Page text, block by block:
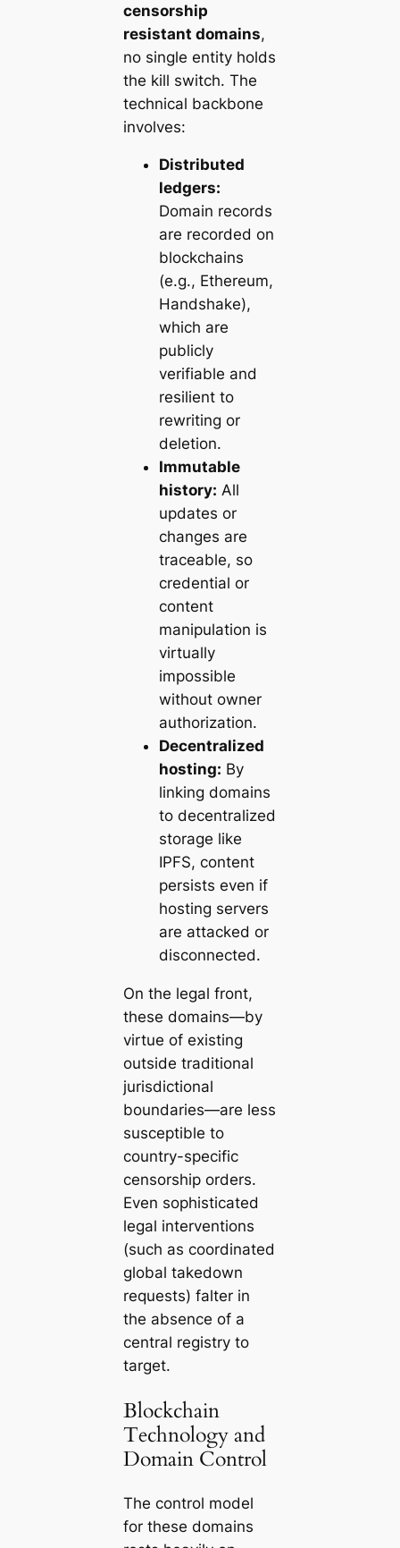
censorship
resistant domains,
no single entity holds
the kill switch. The
technical backbone
involves:
Distributed
ledgers:
Domain records
are recorded on
blockchains
(e.g., Ethereum,
Handshake),
which are
publicly
verifiable and
resilient to
rewriting or
deletion.
Immutable
history: All
updates or
changes are
traceable, so
credential or
content
manipulation is
virtually
impossible
without owner
authorization.
Decentralized
hosting: By
linking domains
to decentralized
storage like
IPFS, content
persists even if
hosting servers
are attacked or
disconnected.
On the legal front,
these domains—by
virtue of existing
outside traditional
jurisdictional
boundaries—are less
susceptible to
country-specific
censorship orders.
Even sophisticated
legal interventions
(such as coordinated
global takedown
requests) falter in
the absence of a
central registry to
target.
Blockchain
Technology and
Domain Control
The control model
for these domains